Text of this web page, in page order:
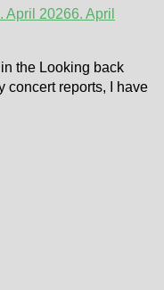
April 20266. April
the Looking back
concert reports, I have